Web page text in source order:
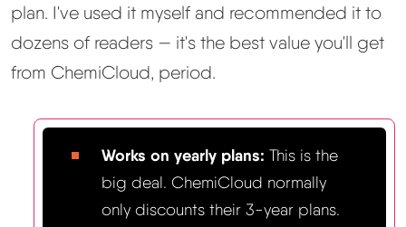
plan. I've used it myself and recommended it to
dozens of readers — it's the best value you'll get
from ChemiCloud, period.
Works on yearly plans: This is the
big deal. ChemiCloud normally
only discounts their 3-year plans.